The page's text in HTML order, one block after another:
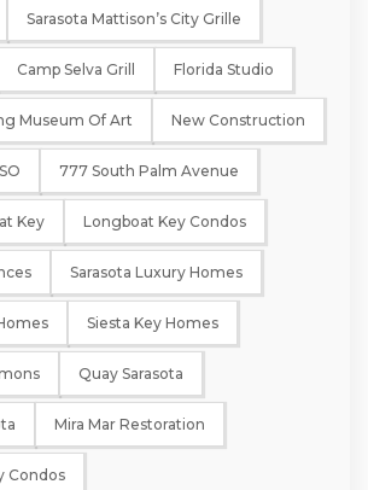
Sarasota Mattison’s City Grille
Camp Selva Grill Florida Studio
Museum Of Art New Construction
777 South Palm Avenue
Key Longboat Key Condos
Sarasota Luxury Homes
Siesta Key Homes
Quay Sarasota
Mira Mar Restoration
Condos